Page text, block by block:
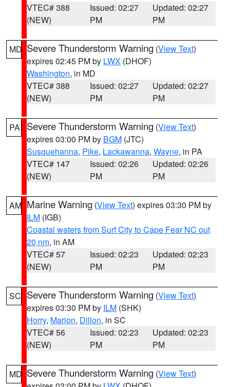
VTEC# 388
(NEW)
Issued: 02:27
PM
Updated: 02:27
PM
MD Severe Thunderstorm Warning (View Text)
expires 02:45 PM by LWX (DHOF)
Washington, in MD
VTEC# 388
(NEW)
Issued: 02:27
PM
Updated: 02:27
PM
PA Severe Thunderstorm Warning (View Text)
expires 03:00 PM by BGM (JTC)
Susquehanna, Pike, Lackawanna, Wayne, in PA
VTEC# 147
(NEW)
Issued: 02:26
PM
Updated: 02:26
PM
AM Marine Warning (View Text) expires 03:30 PM by
ILM (IGB)
Coastal waters from Surf City to Cape Fear NC out
20 nm, in AM
VTEC# 57
(NEW)
Issued: 02:23
PM
Updated: 02:23
PM
SC Severe Thunderstorm Warning (View Text)
expires 03:30 PM by ILM (SHK)
Horry, Marion, Dillon, in SC
VTEC# 56
(NEW)
Issued: 02:23
PM
Updated: 02:23
PM
MD Severe Thunderstorm Warning (View Text)